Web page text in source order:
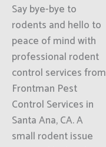
Say bye-bye to
rodents and hello to
peace of mind with
professional rodent
control services from
Frontman Pest
Control Services in
Santa Ana, CA. A
small rodent issue